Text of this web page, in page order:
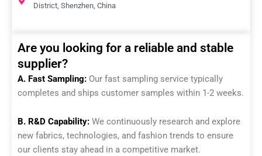
District, Shenzhen, China
Are you looking for a reliable and stable
supplier?
A. Fast Sampling: Our fast sampling service typically
completes and ships customer samples within 1-2 weeks.
B. R&D Capability: We continuously research and explore
new fabrics, technologies, and fashion trends to ensure
our clients stay ahead in a competitive market.